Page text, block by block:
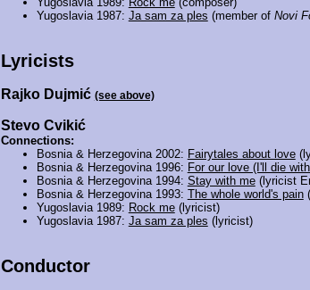
Yugoslavia 1987: Ja sam za ples (member of Novi
Lyricists
Rajko Dujmić (see above)
Stevo Cvikić
Connections:
Bosnia & Herzegovina 2002: Fairytales about love
Bosnia & Herzegovina 1996: For our love (I'll die
Bosnia & Herzegovina 1994: Stay with me(lyricist
Bosnia & Herzegovina 1993: The whole world's pain
Yugoslavia 1989: Rock me(lyricist)
Yugoslavia 1987: Ja sam za ples (lyricist)
Conductor